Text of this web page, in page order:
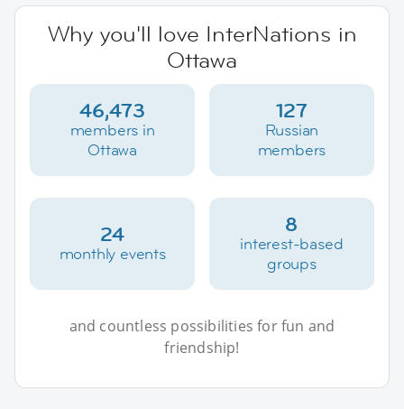
Why you'll love InterNations in
Ottawa
46,473
members in
Ottawa
127
Russian
members
24
monthly events
8
interest-based
groups
and countless possibilities for fun and
friendship!